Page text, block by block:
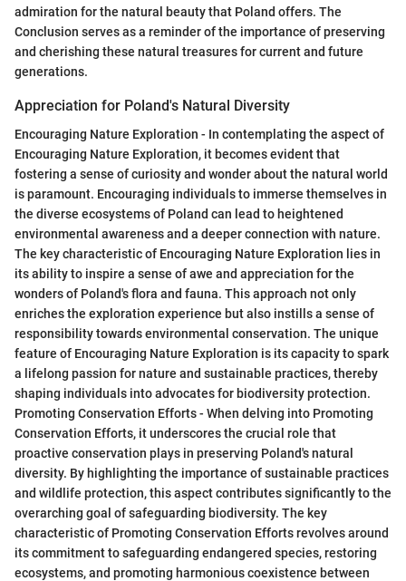
admiration for the natural beauty that Poland offers. The
Conclusion serves as a reminder of the importance of preserving
and cherishing these natural treasures for current and future
generations.
Appreciation for Poland's Natural Diversity
Encouraging Nature Exploration - In contemplating the aspect of
Encouraging Nature Exploration, it becomes evident that
fostering a sense of curiosity and wonder about the natural world
is paramount. Encouraging individuals to immerse themselves in
the diverse ecosystems of Poland can lead to heightened
environmental awareness and a deeper connection with nature.
The key characteristic of Encouraging Nature Exploration lies in
its ability to inspire a sense of awe and appreciation for the
wonders of Poland's flora and fauna. This approach not only
enriches the exploration experience but also instills a sense of
responsibility towards environmental conservation. The unique
feature of Encouraging Nature Exploration is its capacity to spark
a lifelong passion for nature and sustainable practices, thereby
shaping individuals into advocates for biodiversity protection.
Promoting Conservation Efforts - When delving into Promoting
Conservation Efforts, it underscores the crucial role that
proactive conservation plays in preserving Poland's natural
diversity. By highlighting the importance of sustainable practices
and wildlife protection, this aspect contributes significantly to the
overarching goal of safeguarding biodiversity. The key
characteristic of Promoting Conservation Efforts revolves around
its commitment to safeguarding endangered species, restoring
ecosystems, and promoting harmonious coexistence between